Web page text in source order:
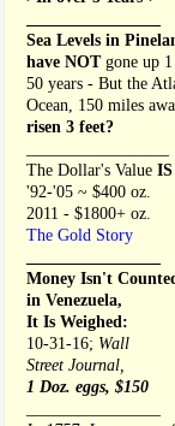
Sea Levels in
have NOT gone up
50 years - But the
Ocean, 150 miles
risen 3 feet?
The Dollar's Value IS
'92-'05 ~ $400 oz.
2011 - $1800+ oz.
The Gold Story
Money Isn't Counted
in Venezuela,
It Is Weighed:
10-31-16; Wall
Street Journal,
1 Doz. eggs, $150